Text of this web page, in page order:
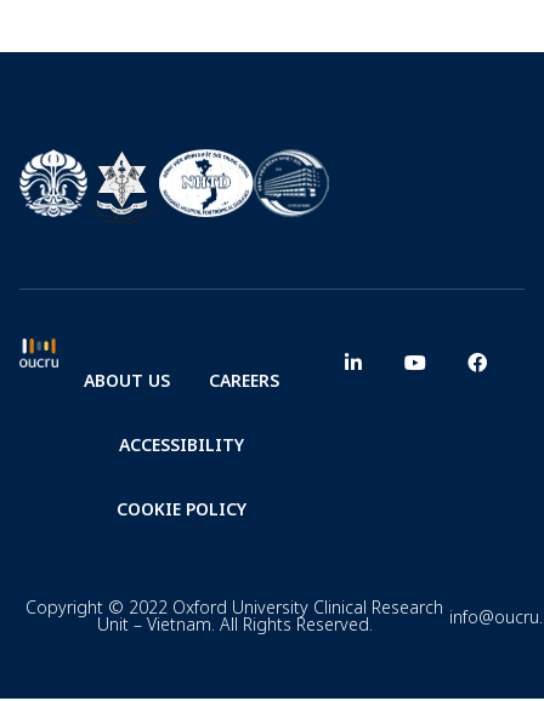
ABOUT US CAREERS
ACCESSIBILITY
COOKIE POLICY
Copyright © 2022 Oxford University Clinical Research
Unit – Vietnam. All Rights Reserved.